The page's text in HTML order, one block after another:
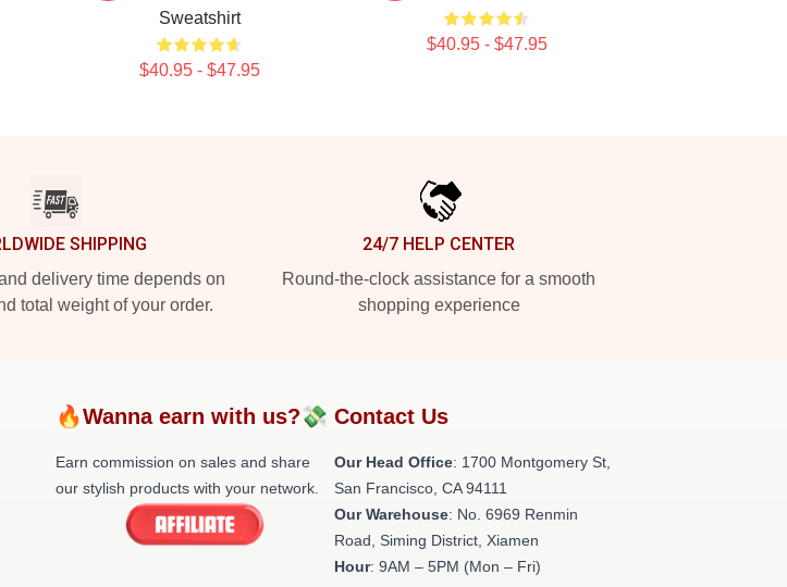
Sweatshirt
$40.95 - $47.95
$40.95 - $47.95
SHIPPING
delivery time depends on
total weight of your order.
24/7 HELP CENTER
Round-the-clock assistance for a smooth
shopping experience
🔥Wanna earn with us?💸
Earn commission on sales and share
our stylish products with your network.
Contact Us
Our Head Office: 1700 Montgomery St,
San Francisco, CA 94111
Our Warehouse: No. 6969 Renmin
Road, Siming District, Xiamen
Hour: 9AM – 5PM (Mon – Fri)